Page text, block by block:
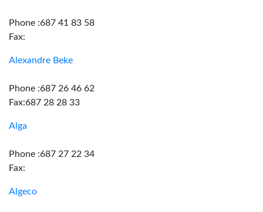
Phone :687 41 83 58
Fax:
Alexandre Beke
Phone :687 26 46 62
Fax:687 28 28 33
Alga
Phone :687 27 22 34
Fax:
Algeco